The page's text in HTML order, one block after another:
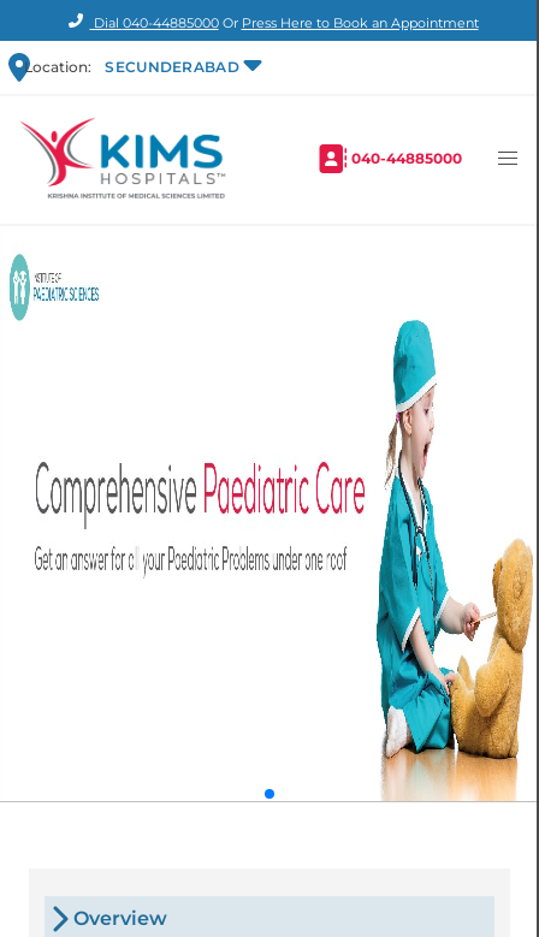
Dial 040-44885000Or Press Here to Book an Appointment
Location: SECUNDERABAD
040-44885000
Overview